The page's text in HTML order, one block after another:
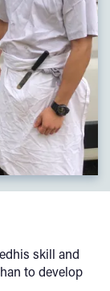
skill and
to develop